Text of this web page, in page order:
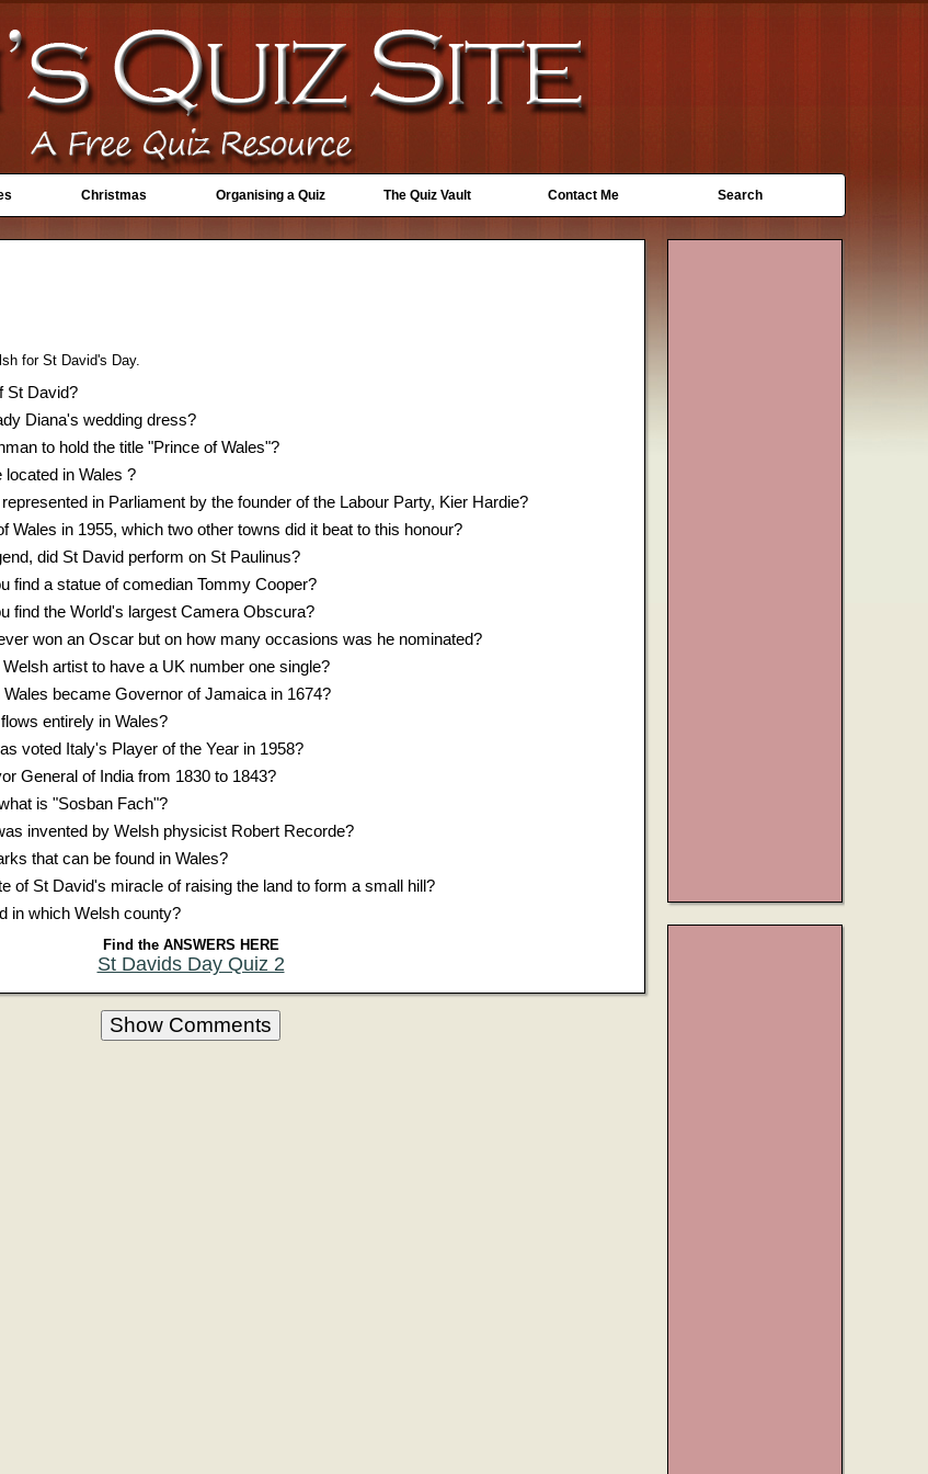
Christmas Organising a Quiz The Quiz Vault Contact Me Search
for St David's Day.
St David?
Diana's wedding dress?
to hold the title "Prince of Wales"?
in Wales ?
in Parliament by the founder of the Labour Party, Kier Hardie?
Wales in 1955, which two other towns did it beat to this honour?
did St David perform on St Paulinus?
find a statue of comedian Tommy Cooper?
find the World's largest Camera Obscura?
won an Oscar but on how many occasions was he nominated?
artist to have a UK number one single?
became Governor of Jamaica in 1674?
entirely in Wales?
voted Italy's Player of the Year in 1958?
General of India from 1830 to 1843?
is "Sosban Fach"?
invented by Welsh physicist Robert Recorde?
that can be found in Wales?
of St David's miracle of raising the land to form a small hill?
in which Welsh county?
Find the ANSWERS HERE
St Davids Day Quiz 2
Show Comments